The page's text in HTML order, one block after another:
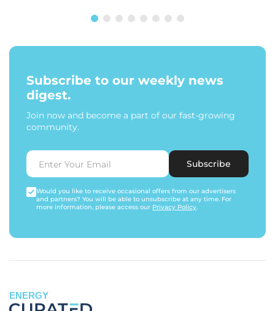
Subscribe to our weekly news
digest.
Join now and become a part of our fast-growing
community.
Subscribe
Would you like to receive occasional offers from our advertisers
and partners? You will be able to unsubscribe at any time. For
more information, please access our Privacy Policy.
ENERGY